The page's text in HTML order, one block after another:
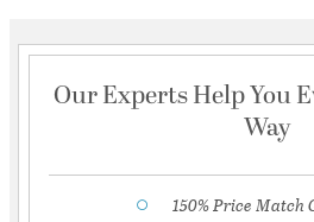
Our Experts Help You
Way
150% Price Match